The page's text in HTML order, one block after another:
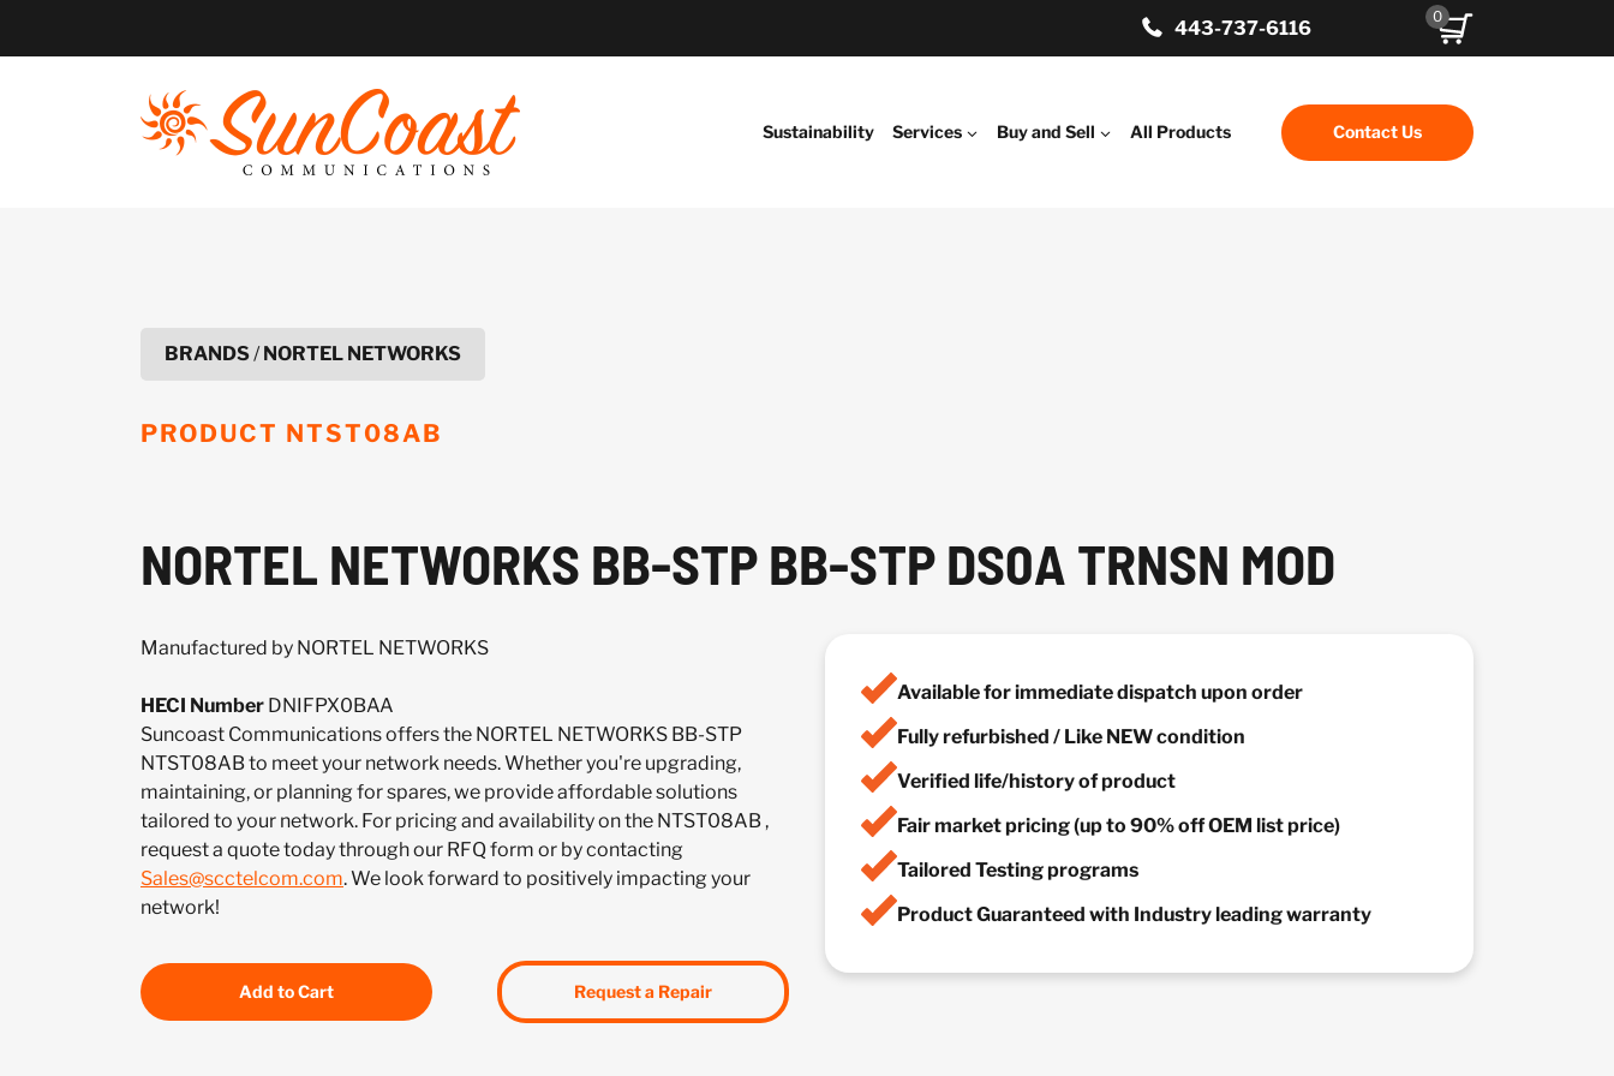
443-737-6116
0
Sustainability Services Buy and Sell All Products Contact Us
BRANDS/NORTEL NETWORKS
PRODUCT NTST08AB
NORTEL NETWORKS BB-STP BB-STP DS0A TRNSN MOD
Manufactured by NORTEL NETWORKS
HECI Number DNIFPX0BAA
Suncoast Communications offers the NORTEL NETWORKS BB-STP
NTST08AB to meet your network needs. Whether you're upgrading,
maintaining, or planning for spares, we provide affordable solutions
tailored to your network. For pricing and availability on the NTST08AB ,
request a quote today through our RFQ form or by contacting
Sales@scctelcom.com. We look forward to positively impacting your
network!
Add to Cart Request a Repair
Available for immediate dispatch upon order
Fully refurbished / Like NEW condition
Verified life/history of product
Fair market pricing (up to 90% off OEM list price)
Tailored Testing programs
Product Guaranteed with Industry leading warranty